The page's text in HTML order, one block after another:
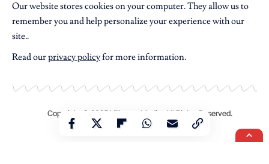
Our website stores cookies on your computer. They allow us to
remember you and help personalize your experience with our
site..
Read ourprivacy policyfor more information.
Copyright © 2025 Villpress Media. All Rights Reserved.